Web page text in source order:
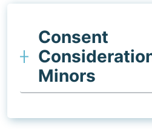
Consent
Minors